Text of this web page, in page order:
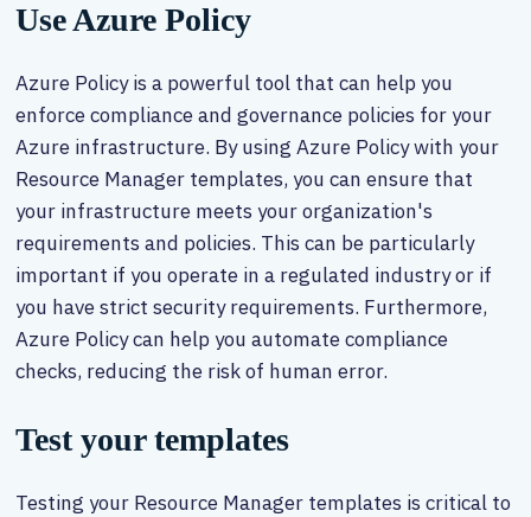
Use Azure Policy
Azure Policy is a powerful tool that can help you
enforce compliance and governance policies for your
Azure infrastructure. By using Azure Policy with your
Resource Manager templates, you can ensure that
your infrastructure meets your organization's
requirements and policies. This can be particularly
important if you operate in a regulated industry or if
you have strict security requirements. Furthermore,
Azure Policy can help you automate compliance
checks, reducing the risk of human error.
Test your templates
Testing your Resource Manager templates is critical to